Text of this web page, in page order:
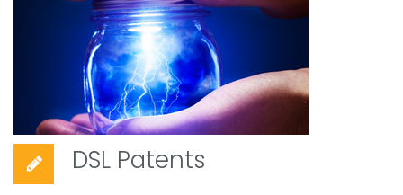
DSL Patents